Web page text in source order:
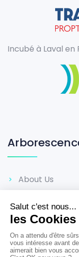
Incubé à Laval en
About Us
Career
Reviews
Terms &